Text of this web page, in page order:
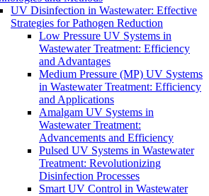
UV Disinfection in Wastewater: Effective
Strategies for Pathogen Reduction
Low Pressure UV Systems in
Wastewater Treatment: Efficiency
and Advantages
Medium Pressure (MP) UV Systems
in Wastewater Treatment: Efficiency
and Applications
Amalgam UV Systems in
Wastewater Treatment:
Advancements and Efficiency
Pulsed UV Systems in Wastewater
Treatment: Revolutionizing
Disinfection Processes
Smart UV Control in Wastewater